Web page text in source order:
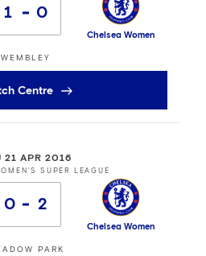
1 0
Chelsea Women
WEMBLEY
Centre
21 APR 2016
SUPER LEAGUE
0 2
Chelsea Women
PARK